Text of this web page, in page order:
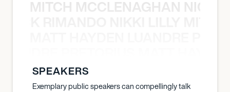
MITCH MCCLENAGHAN NICK
SPEAKERS
Exemplary public speakers can compellingly talk